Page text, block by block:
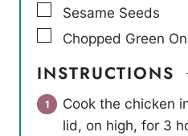
▢
Sesame Seeds
▢
Chopped Green
INSTRUCTIONS
Cook the chicken
lid, on high, for 3